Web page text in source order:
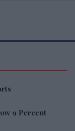
9 Percent